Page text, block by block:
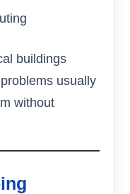
buildings
usually
without